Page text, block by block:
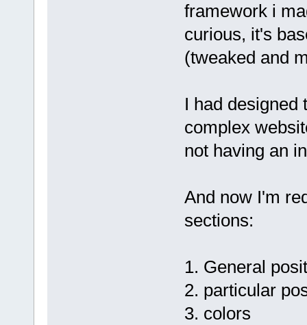
framework i
curious, it's
(tweaked and
I had designed
complex
not having an
And now I'm
sections:
1. General
2. particular
3. colors